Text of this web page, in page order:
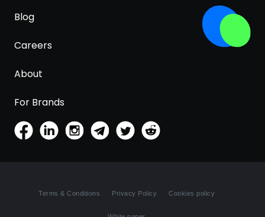
Blog
Careers
About
For Brands
Terms & Conditions Privacy Policy Cookies policy